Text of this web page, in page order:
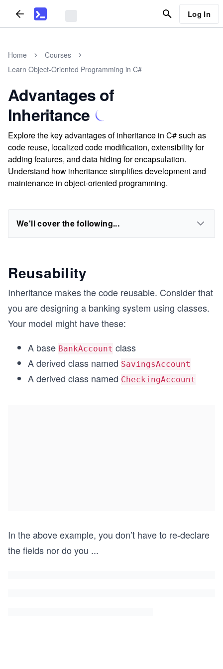
Log In
Home
Courses
Learn Object-Oriented Programming in C#
Advantages of
Inheritance
Explore the key advantages of inheritance in C# such as
code reuse, localized code modification, extensibility for
adding features, and data hiding for encapsulation.
Understand how inheritance simplifies development and
maintenance in object-oriented programming.
We'll cover the following...
Reusability
Inheritance makes the code reusable. Consider that
you are designing a banking system using classes.
Your model might have these:
A base BankAccount class
A derived class named SavingsAccount
A derived class named CheckingAccount
In the above example, you don’t have to re-declare
the fields nor do you ...